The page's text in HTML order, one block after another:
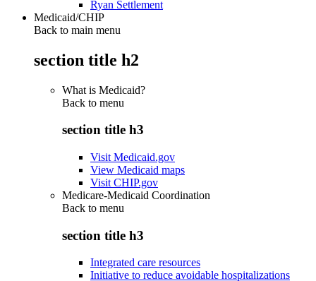
Ryan Settlement
Medicaid/CHIP
Back to main menu
section title h2
What is Medicaid?
Back to menu
section title h3
Visit Medicaid.gov
View Medicaid maps
Visit CHIP.gov
Medicare-Medicaid Coordination
Back to menu
section title h3
Integrated care resources
Initiative to reduce avoidable hospitalizations